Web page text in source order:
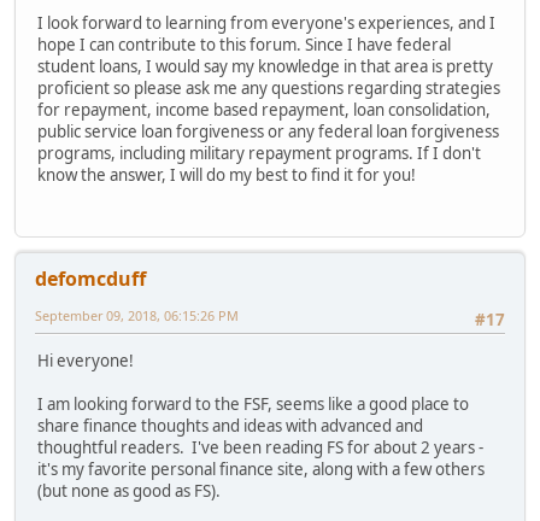
I look forward to learning from everyone's experiences, and I
hope I can contribute to this forum. Since I have federal
student loans, I would say my knowledge in that area is pretty
proficient so please ask me any questions regarding strategies
for repayment, income based repayment, loan consolidation,
public service loan forgiveness or any federal loan forgiveness
programs, including military repayment programs. If I don't
know the answer, I will do my best to find it for you!
defomcduff
#17
September 09, 2018, 06:15:26 PM
Hi everyone!
I am looking forward to the FSF, seems like a good place to
share finance thoughts and ideas with advanced and
thoughtful readers. I've been reading FS for about 2 years -
it's my favorite personal finance site, along with a few others
(but none as good as FS).